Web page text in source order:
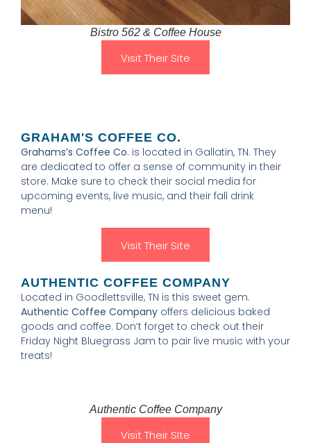
Bistro 562 & Coffee House
Visit Their Site
GRAHAM'S COFFEE CO.
Grahams’s Coffee Co. is located in Gallatin, TN. They
are dedicated to offer a sense of community in their
store. Make sure to check their social media for
upcoming events, live music, and their fall drink
menu!
Visit Their Site
AUTHENTIC COFFEE COMPANY
Located in Goodlettsville, TN is this sweet gem.
Authentic Coffee Company offers delicious baked
goods and coffee. Don’t forget to check out their
Friday Night Bluegrass Jam to pair live music with your
treats!
Authentic Coffee Company
Visit Their SIte